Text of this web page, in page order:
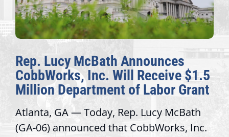
Rep. Lucy McBath Announces
CobbWorks, Inc. Will Receive $1.5
Million Department of Labor Grant
Atlanta, GA — Today, Rep. Lucy McBath
(GA-06) announced that CobbWorks, Inc.